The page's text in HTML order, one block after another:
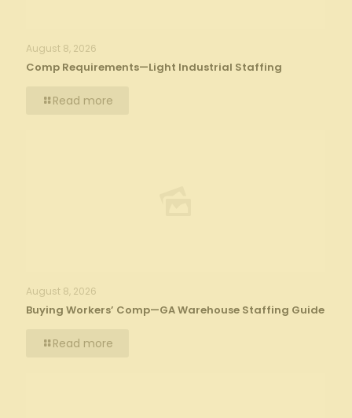
August 8, 2026
Comp Requirements—Light Industrial Staffing
Read more
August 8, 2026
Buying Workers’ Comp—GA Warehouse Staffing Guide
Read more